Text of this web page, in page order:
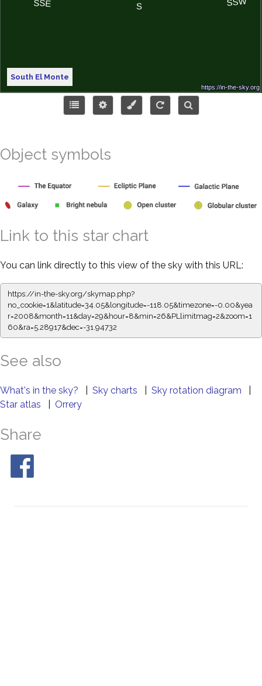
South El Monte
Object symbols
Link to this star chart
You can link directly to this view of the sky with this URL:
https://in-the-sky.org/skymap.php?
no_cookie=1&latitude=34.05&longitude=-118.05&timezone=-0.00&yea
r=2008&month=11&day=29&hour=8&min=26&PLlimitmag=2&zoom=1
60&ra=5.28917&dec=-31.94732
See also
What's in the sky? Sky charts Sky rotation diagram
Star atlas
Orrery
Share